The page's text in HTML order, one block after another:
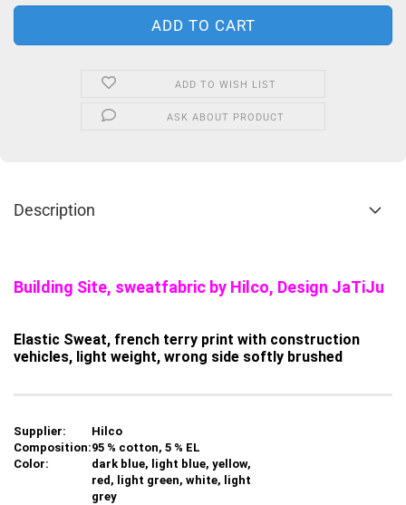
ADD TO WISH LIST
ASK ABOUT PRODUCT
Description
Building Site, sweatfabric by Hilco, Design JaTiJu
Elastic Sweat, french terry print with construction
vehicles, light weight, wrong side softly brushed
Supplier:
Hilco
Composition:95 % cotton, 5 % EL
Color:
dark blue, light blue, yellow,
red, light green, white, light
grey